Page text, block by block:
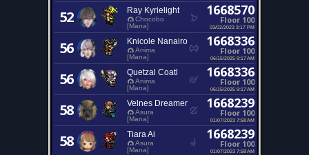
52 Ray Kyrielight
Chocobo
[Mana]
1668570
Floor 100
03/02/2023 3:17 PM
56 Knicole Nanairo
Anima
[Mana]
1668336
Floor 100
06/15/2025 9:17 AM
56 Quetzal Coatl
Anima
[Mana]
1668336
Floor 100
06/15/2025 9:17 AM
58 Velnes Dreamer
Asura
[Mana]
1668239
Floor 100
01/07/2023 7:58 AM
58 Tiara Ai
Asura
[Mana]
1668239
Floor 100
01/07/2023 7:58 AM